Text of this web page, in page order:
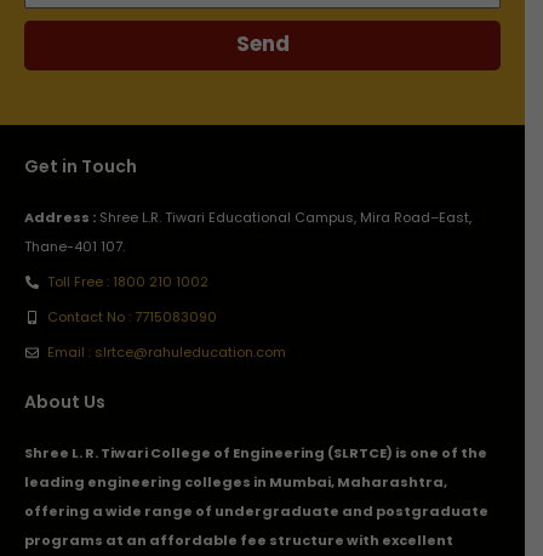
Send
Get in Touch
Address : Shree L.R. Tiwari Educational Campus, Mira Road–East,
Thane-401 107.
Toll Free : 1800 210 1002
Contact No : 7715083090
Email : slrtce@rahuleducation.com
About Us
Shree L. R. Tiwari College of Engineering (SLRTCE) is one of the
leading engineering colleges in Mumbai, Maharashtra,
offering a wide range of undergraduate and postgraduate
programs at an affordable fee structure with excellent